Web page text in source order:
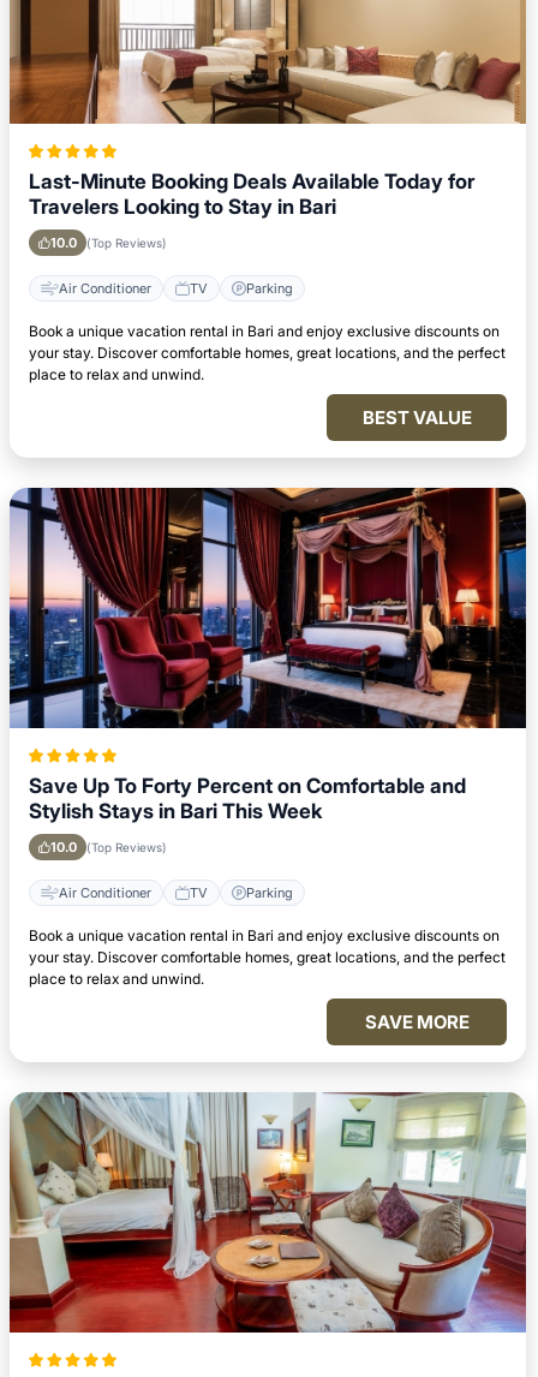
Last-Minute Booking Deals Available Today for
Travelers Looking to Stay in Bari
10.0 (Top Reviews)
Air Conditioner TV Parking
Book a unique vacation rental in Bari and enjoy exclusive discounts on
your stay. Discover comfortable homes, great locations, and the perfect
place to relax and unwind.
BEST VALUE
Save Up To Forty Percent on Comfortable and
Stylish Stays in Bari This Week
10.0 (Top Reviews)
Air Conditioner TV Parking
Book a unique vacation rental in Bari and enjoy exclusive discounts on
your stay. Discover comfortable homes, great locations, and the perfect
place to relax and unwind.
SAVE MORE